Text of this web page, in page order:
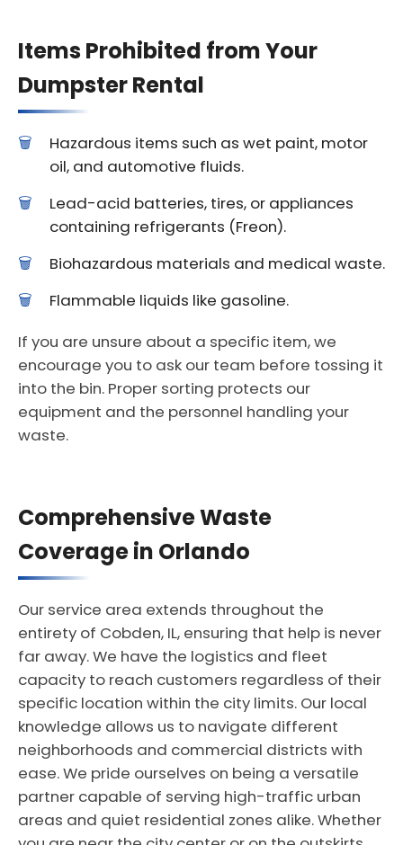
Items Prohibited from Your
Dumpster Rental
Hazardous items such as wet paint, motor
oil, and automotive fluids.
Lead-acid batteries, tires, or appliances
containing refrigerants (Freon).
Biohazardous materials and medical waste.
Flammable liquids like gasoline.
If you are unsure about a specific item, we
encourage you to ask our team before tossing it
into the bin. Proper sorting protects our
equipment and the personnel handling your
waste.
Comprehensive Waste
Coverage in Orlando
Our service area extends throughout the
entirety of Cobden, IL, ensuring that help is never
far away. We have the logistics and fleet
capacity to reach customers regardless of their
specific location within the city limits. Our local
knowledge allows us to navigate different
neighborhoods and commercial districts with
ease. We pride ourselves on being a versatile
partner capable of serving high-traffic urban
areas and quiet residential zones alike. Whether